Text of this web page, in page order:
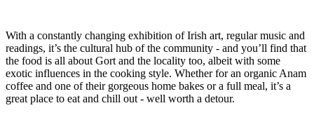
With a constantly changing exhibition of Irish art, regular music and
readings, it’s the cultural hub of the community - and you’ll find that
the food is all about Gort and the locality too, albeit with some
exotic influences in the cooking style. Whether for an organic Anam
coffee and one of their gorgeous home bakes or a full meal, it’s a
great place to eat and chill out - well worth a detour.